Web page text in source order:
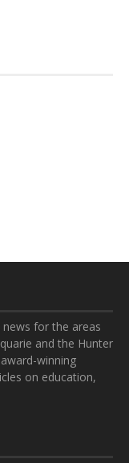
for the areas
and the Hunter
winning
on education,